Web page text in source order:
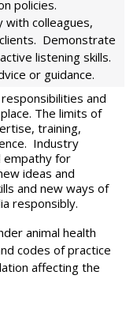
policies.
with colleagues,
Demonstrate
listening skills.
or guidance.
and
The limits of
training,
Industry
empathy for
ideas and
and new ways of
responsibly.
animal health
codes of practice
affecting the